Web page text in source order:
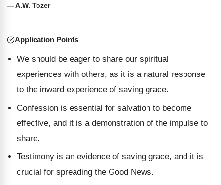
— A.W. Tozer
Application Points
We should be eager to share our spiritual
experiences with others, as it is a natural response
to the inward experience of saving grace.
Confession is essential for salvation to become
effective, and it is a demonstration of the impulse to
share.
Testimony is an evidence of saving grace, and it is
crucial for spreading the Good News.